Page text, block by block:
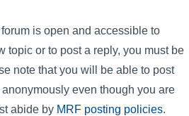
is open and accessible to
topic or to post a reply, you must be
note that you will be able to post
even though you are
abide by MRF posting policies.